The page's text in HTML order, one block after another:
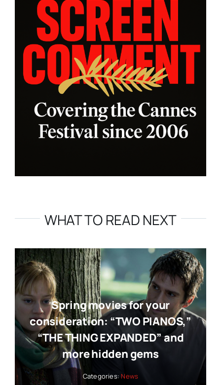
WHAT TO READ NEXT
Spring movies for your
consideration: “TWO PIANOS,”
“THE THING EXPANDED” and
more hidden gems
Categories: News